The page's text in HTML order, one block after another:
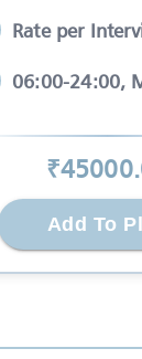
Rate per
06:00-24:00,
₹45000
Add To